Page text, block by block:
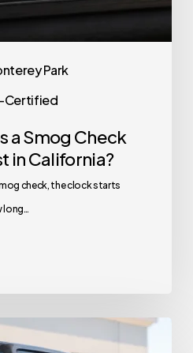
Park
Certified
a Smog Check
in California?
check, the clock starts
long…